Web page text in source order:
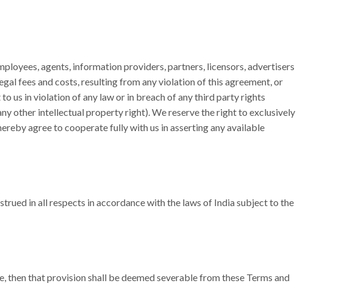
agents, information providers, partners, licensors, advertisers
fees and costs, resulting from any violation of this agreement, or
us in violation of any law or in breach of any third party rights
other intellectual property right). We reserve the right to exclusively
agree to cooperate fully with us in asserting any available
in all respects in accordance with the laws of India subject to the
that provision shall be deemed severable from these Terms and